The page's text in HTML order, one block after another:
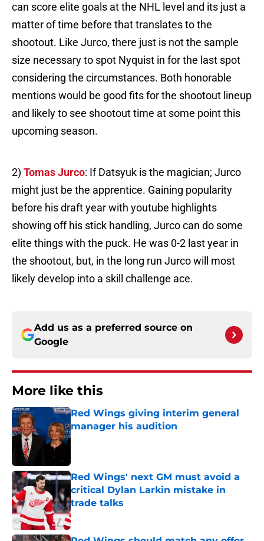
can score elite goals at the NHL level and its just a
matter of time before that translates to the
shootout. Like Jurco, there just is not the sample
size necessary to spot Nyquist in for the last spot
considering the circumstances. Both honorable
mentions would be good fits for the shootout lineup
and likely to see shootout time at some point this
upcoming season.
2) Tomas Jurco: If Datsyuk is the magician; Jurco
might just be the apprentice. Gaining popularity
before his draft year with youtube highlights
showing off his stick handling, Jurco can do some
elite things with the puck. He was 0-2 last year in
the shootout, but, in the long run Jurco will most
likely develop into a skill challenge ace.
Add us as a preferred source on
Google
More like this
Red Wings giving interim general
manager his audition
Published by on Invalid Date
Red Wings' next GM must avoid a
critical Dylan Larkin mistake in
trade talks
Published by on Invalid Date